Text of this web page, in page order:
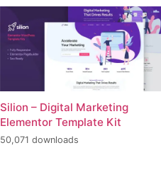
Silion – Digital Marketing
Elementor Template Kit
50,071 downloads